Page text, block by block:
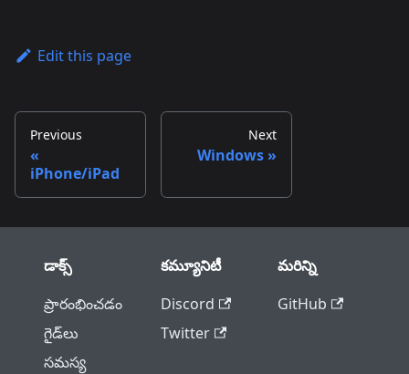
Edit this page
Previous
iPhone/iPad
Next
Windows
డాక్స్
ప్రారంభించడం
గైడ్‌లు
సమస్య
కమ్యూనిటీ
Discord
Twitter
మరిన్ని
GitHub